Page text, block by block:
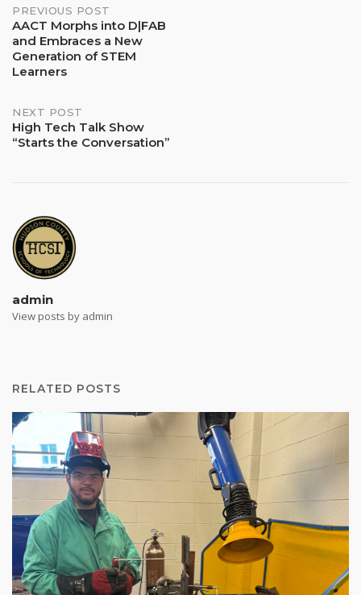
Post
navigation
PREVIOUS POST
AACT Morphs into D|FAB
and Embraces a New
Generation of STEM
Learners
NEXT POST
High Tech Talk Show
“Starts the Conversation”
admin
View posts by admin
RELATED POSTS